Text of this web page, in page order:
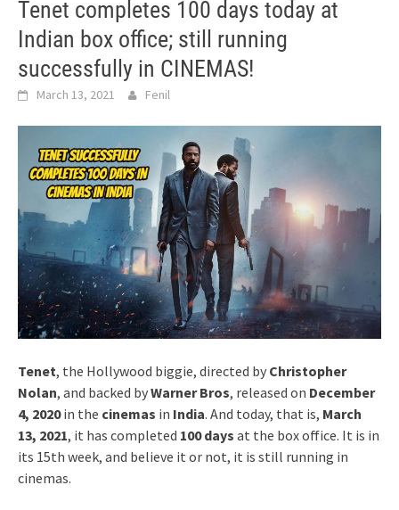
Tenet completes 100 days today at
Indian box office; still running
successfully in CINEMAS!
March 13, 2021 Fenil
Tenet, the Hollywood biggie, directed by Christopher
Nolan, and backed byWarner Bros, released on December
4, 2020in the cinemas in India. And today, that is, March
13, 2021, it has completed 100 days at the box office. It is in
its 15th week, and believe it or not, it is still running in
cinemas.